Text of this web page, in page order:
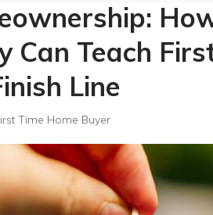
Can Teach
Line
Time Home Buyer